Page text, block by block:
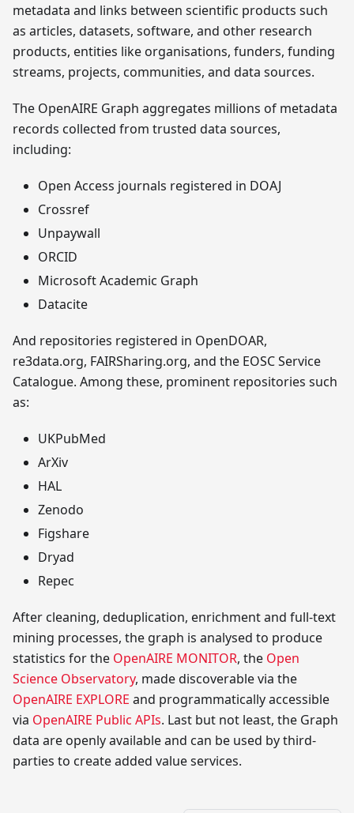
metadata and links between scientific products such
as articles, datasets, software, and other research
products, entities like organisations, funders, funding
streams, projects, communities, and data sources.
The OpenAIRE Graph aggregates millions of metadata
records collected from trusted data sources,
including:
Open Access journals registered in DOAJ
Crossref
Unpaywall
ORCID
Microsoft Academic Graph
Datacite
And repositories registered in OpenDOAR,
re3data.org, FAIRSharing.org, and the EOSC Service
Catalogue. Among these, prominent repositories such
as:
UKPubMed
ArXiv
HAL
Zenodo
Figshare
Dryad
Repec
After cleaning, deduplication, enrichment and full-text
mining processes, the graph is analysed to produce
statistics for the OpenAIRE MONITOR, the Open
Science Observatory, made discoverable via the
OpenAIRE EXPLORE and programmatically accessible
via OpenAIRE Public APIs. Last but not least, the Graph
data are openly available and can be used by third-
parties to create added value services.